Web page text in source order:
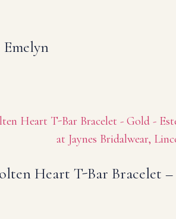
Heart T-Bar Bracelet